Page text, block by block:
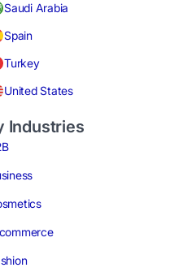
Saudi Arabia
Spain
Turkey
United States
Industries